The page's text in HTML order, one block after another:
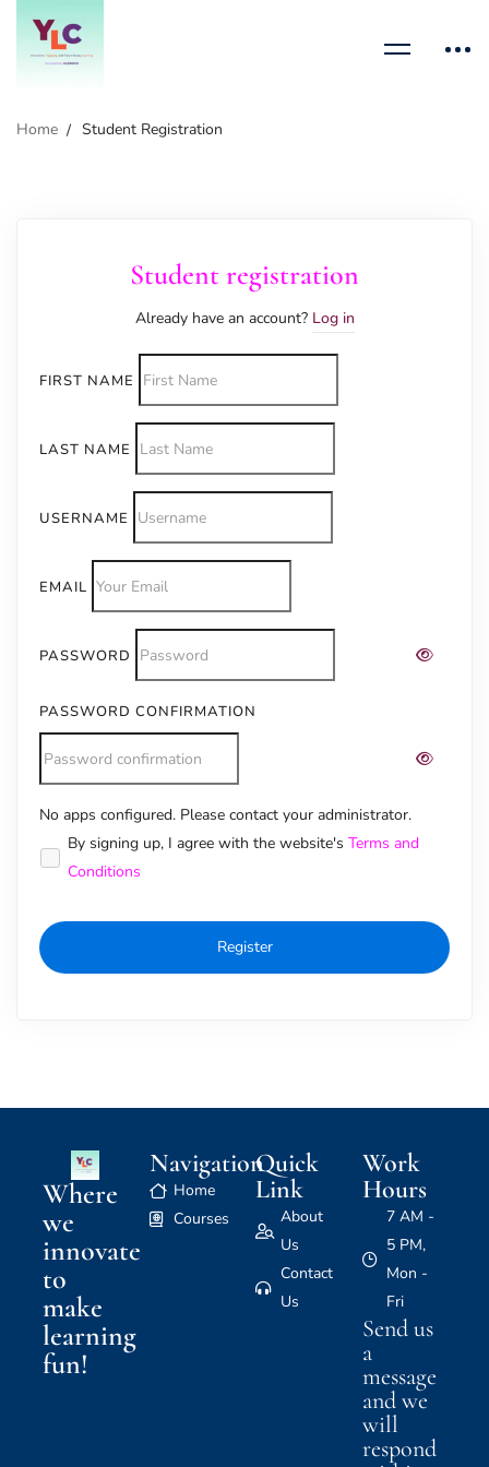
Home Student Registration
Student registration
Already have an account? Log in
FIRST NAME
LAST NAME
USERNAME
EMAIL
PASSWORD
PASSWORD CONFIRMATION
No apps configured. Please contact your administrator.
Alternative:
By signing up, I agree with the website's Terms and
Conditions
Register
Where
we
innovate
to
make
learning
fun!
Navigation
Home
Courses
Quick
Link
About
Us
Contact
Us
Work
Hours
7 AM -
5 PM,
Mon -
Fri
Send us
a
message
and we
will
respond